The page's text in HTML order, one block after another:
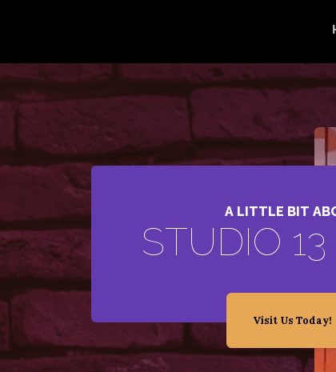
A LITTLE BIT
STUDIO
Visit Us Today!